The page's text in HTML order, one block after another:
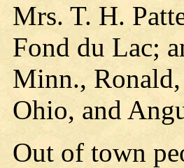
Mrs. T. H.
Fond du Lac;
Minn.,
Ohio, and
Out of town